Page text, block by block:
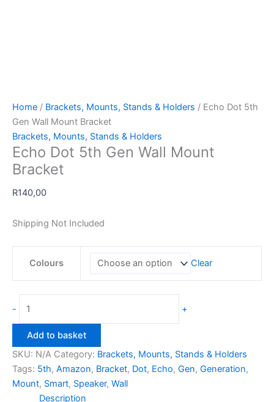
Home / Brackets, Mounts, Stands & Holders / Echo Dot 5th
Gen Wall Mount Bracket
Brackets, Mounts, Stands & Holders
Echo Dot 5th Gen Wall Mount
Bracket
R140,00
Shipping Not Included
Colours Clear
-
Dot
5th
Gen
Wall
Mount
Bracket
+
Add to basket
SKU: N/A Category: Brackets, Mounts, Stands & Holders
Tags: 5th, Amazon, Bracket, Dot, Echo, Gen, Generation,
Mount, Smart, Speaker, Wall
Description